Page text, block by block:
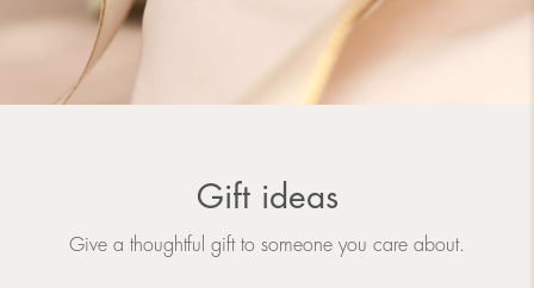
Gift ideas
Give a thoughtful gift to someone you care about.